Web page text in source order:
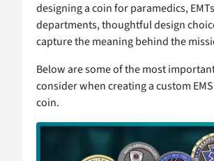
designing a coin for paramedics,
departments, thoughtful design
capture the meaning behind the
Below are some of the most
consider when creating a custom
coin.